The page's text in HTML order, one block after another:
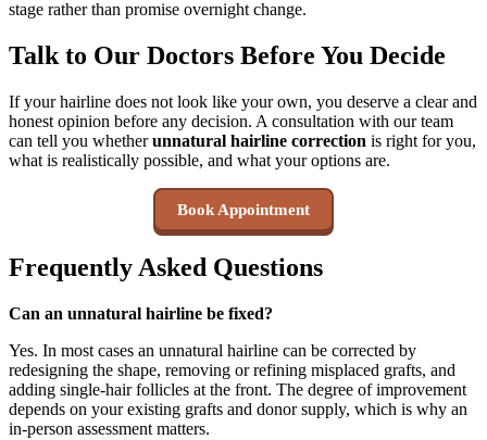
stage rather than promise overnight change.
Talk to Our Doctors Before You Decide
If your hairline does not look like your own, you deserve a clear and
honest opinion before any decision. A consultation with our team
can tell you whetherunnatural hairline correction is right for you,
what is realistically possible, and what your options are.
Book Appointment
Frequently Asked Questions
Can an unnatural hairline be fixed?
Yes. In most cases an unnatural hairline can be corrected by
redesigning the shape, removing or refining misplaced grafts, and
adding single-hair follicles at the front. The degree of improvement
depends on your existing grafts and donor supply, which is why an
in-person assessment matters.